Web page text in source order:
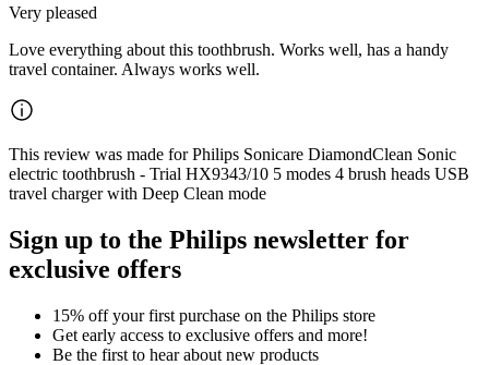
Very pleased
Love everything about this toothbrush. Works well, has a handy
travel container. Always works well.
This review was made for Philips Sonicare DiamondClean Sonic
electric toothbrush - Trial HX9343/10 5 modes 4 brush heads USB
travel charger with Deep Clean mode
Sign up to the Philips newsletter for
exclusive offers
15% off your first purchase on the Philips store​
Get early access to exclusive offers and more!
Be the first to hear about new products